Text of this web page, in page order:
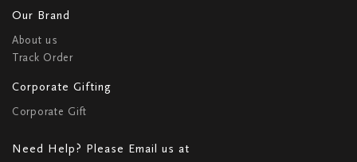
Our Brand
About us
Track Order
Corporate Gifting
Corporate Gift
Need Help? Please Email us at